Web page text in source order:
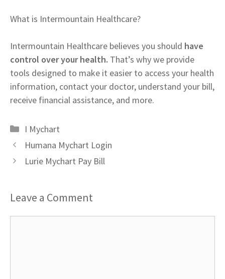
What is Intermountain Healthcare?
Intermountain Healthcare believes you should have
control over your health. That’s why we provide
tools designed to make it easier to access your health
information, contact your doctor, understand your bill,
receive financial assistance, and more.
Categories
I Mychart
Humana Mychart Login
Lurie Mychart Pay Bill
Leave a Comment